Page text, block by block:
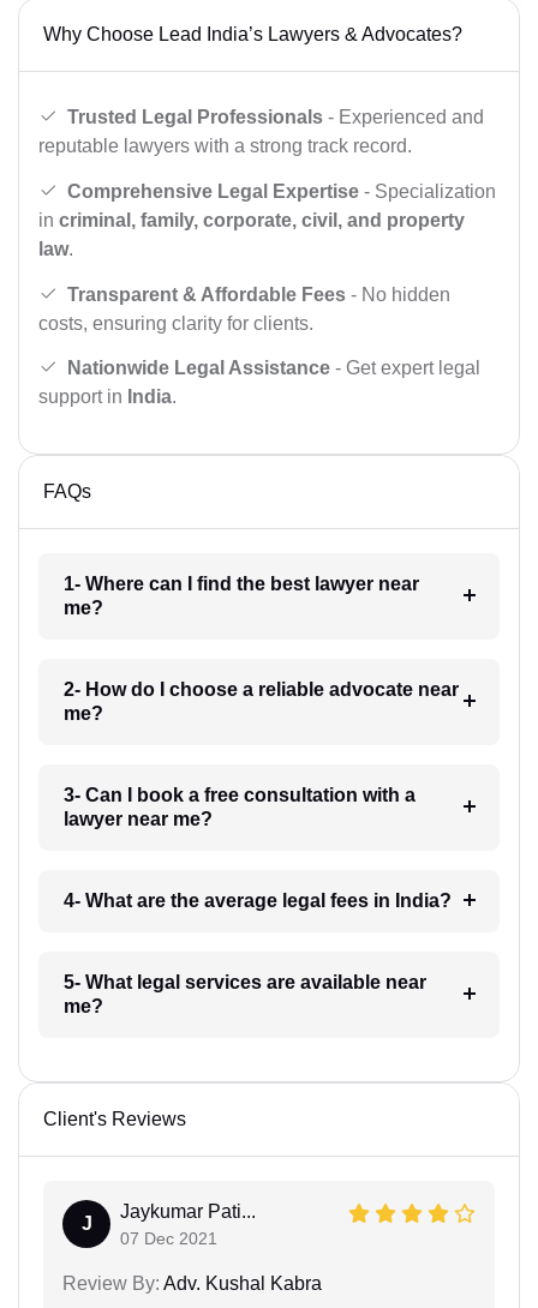
Why Choose Lead India’s Lawyers & Advocates?
Trusted Legal Professionals - Experienced and
reputable lawyers with a strong track record.
Comprehensive Legal Expertise - Specialization
in criminal, family, corporate, civil, and property
law.
Transparent & Affordable Fees - No hidden
costs, ensuring clarity for clients.
Nationwide Legal Assistance - Get expert legal
support in India.
FAQs
1- Where can I find the best lawyer near
me?
2- How do I choose a reliable advocate near
me?
3- Can I book a free consultation with a
lawyer near me?
4- What are the average legal fees in India?
5- What legal services are available near
me?
Client's Reviews
J
Jaykumar Pati...
07 Dec 2021
Review By: Adv. Kushal Kabra